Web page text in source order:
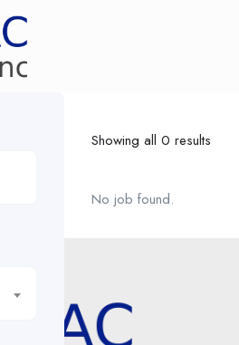
Showing all 0 results
No job found.